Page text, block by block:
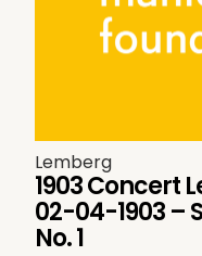
Lemberg
1903 Concert
02-04-1903 –
No. 1